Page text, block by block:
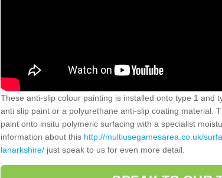
These anti-slip colour painting is installed onto type 1 and
anti slip paint or a polyurethane anti-slip coating material.
paint onto insitu polymeric surfacing with a specialist
information about this http://multiusegamesarea.co.uk/
lanarkshire/ just speak to us for even more detail.